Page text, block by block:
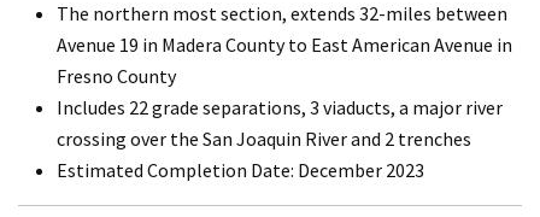
The northern most section, extends 32-miles between
Avenue 19 in Madera County to East American Avenue in
Fresno County
Includes 22 grade separations, 3 viaducts, a major river
crossing over the San Joaquin River and 2 trenches
Estimated Completion Date: December 2023